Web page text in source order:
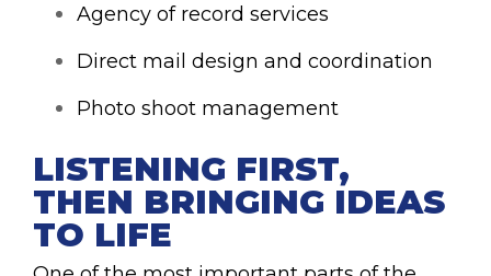
Agency of record services
Direct mail design and coordination
Photo shoot management
LISTENING FIRST,
THEN BRINGING IDEAS
TO LIFE